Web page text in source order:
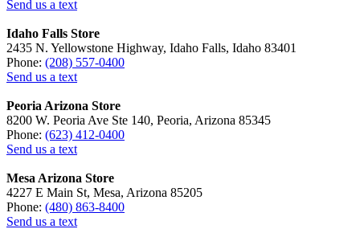
Send us a text
Idaho Falls Store
2435 N. Yellowstone Highway, Idaho Falls, Idaho 83401
Phone: (208) 557-0400
Send us a text
Peoria Arizona Store
8200 W. Peoria Ave Ste 140, Peoria, Arizona 85345
Phone: (623) 412-0400
Send us a text
Mesa Arizona Store
4227 E Main St, Mesa, Arizona 85205
Phone: (480) 863-8400
Send us a text